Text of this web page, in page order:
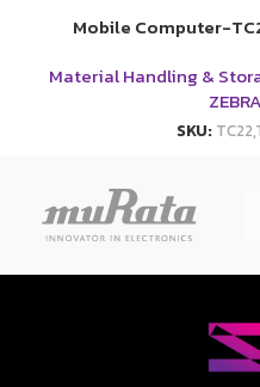
Mobile Computer-
Material Handling &
ZEBRA
SKU: